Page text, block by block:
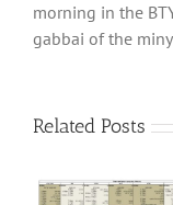
morning in the
gabbai of the
Related Posts